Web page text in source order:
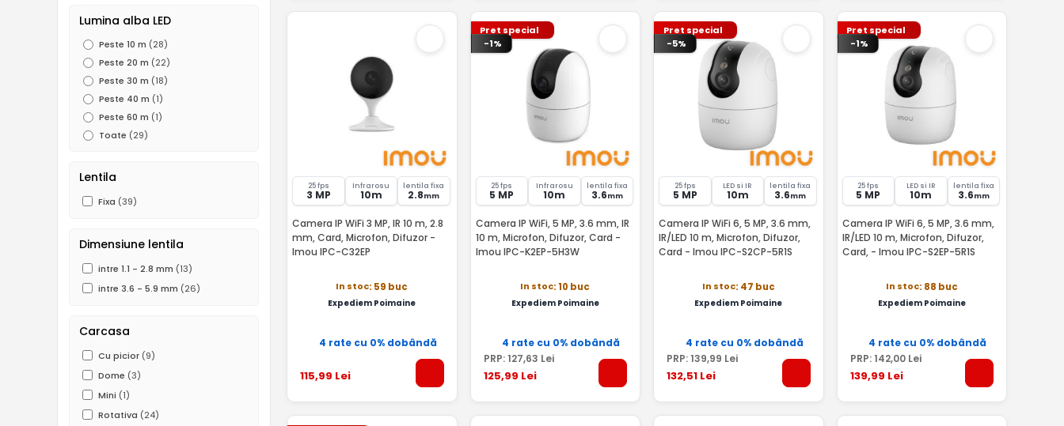
Lumina alba LED
Peste 10 m (28)
Peste 20 m (22)
Peste 30 m (18)
Peste 40 m (1)
Peste 60 m (1)
Toate (29)
Lentila
Fixa (39)
Dimensiune lentila
intre 1.1 - 2.8 mm (13)
intre 3.6 - 5.9 mm (26)
Carcasa
Cu picior (9)
Dome (3)
Mini (1)
Rotativa (24)
25 fps
3 MP
Infrarosu
10m
lentila fixa
2.8mm
Camera IP WiFi 3 MP, IR 10 m, 2.8
mm, Card, Microfon, Difuzor -
Imou IPC-C32EP
In stoc: 59 buc
Expediem Poimaine
4 rate cu 0% dobândă
115,99 Lei
Pret special
-1%
25 fps
5 MP
Infrarosu
10m
lentila fixa
3.6mm
Camera IP WiFi, 5 MP, 3.6 mm, IR
10 m, Microfon, Difuzor, Card -
Imou IPC-K2EP-5H3W
In stoc: 10 buc
Expediem Poimaine
4 rate cu 0% dobândă
PRP: 127,63 Lei
125,99 Lei
Pret special
-5%
25 fps
5 MP
LED si IR
10m
lentila fixa
3.6mm
Camera IP WiFi 6, 5 MP, 3.6 mm,
IR/LED 10 m, Microfon, Difuzor,
Card - Imou IPC-S2CP-5R1S
In stoc: 47 buc
Expediem Poimaine
4 rate cu 0% dobândă
PRP: 139,99 Lei
132,51 Lei
Pret special
-1%
25 fps
5 MP
LED si IR
10m
lentila fixa
3.6mm
Camera IP WiFi 6, 5 MP, 3.6 mm,
IR/LED 10 m, Microfon, Difuzor,
Card, - Imou IPC-S2EP-5R1S
In stoc: 88 buc
Expediem Poimaine
4 rate cu 0% dobândă
PRP: 142,00Lei
139,99 Lei